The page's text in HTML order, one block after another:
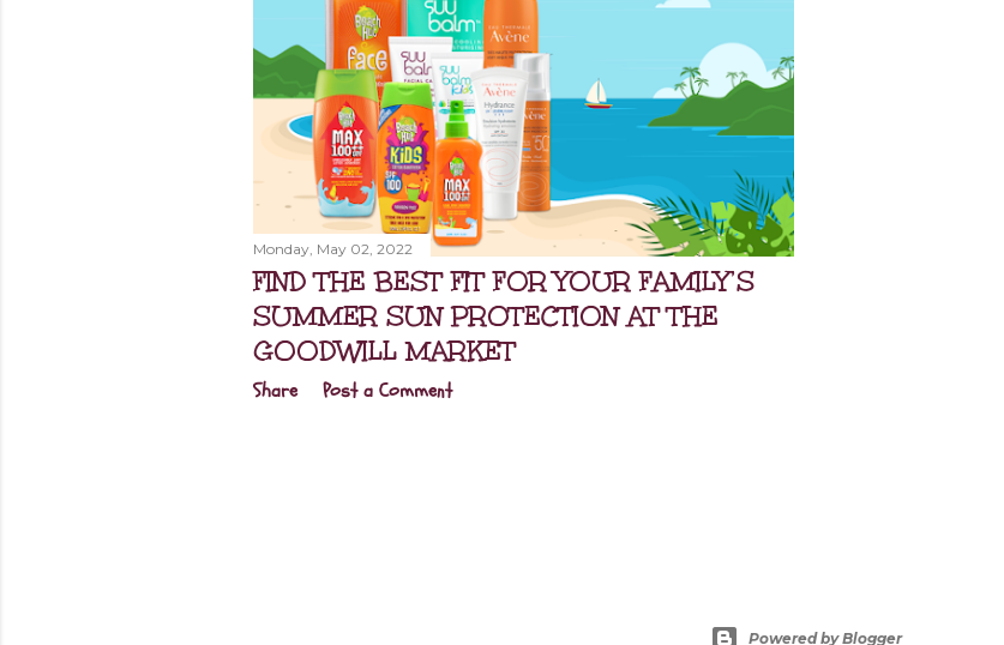
Monday, May 02, 2022
FIND THE BEST FIT FOR YOUR FAMILY’S
SUMMER SUN PROTECTION AT THE
GOODWILL MARKET
Share Post a Comment
Powered by Blogger